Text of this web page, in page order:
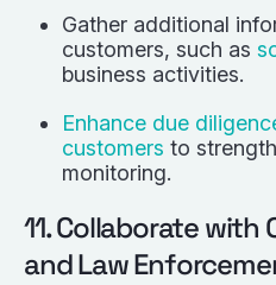
Gather additional
customers, such as
business activities.
Enhance due
customers to
monitoring.
11. Collaborate with
and Law